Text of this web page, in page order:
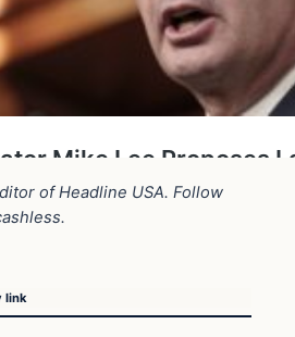
of Headline USA. Follow
.
link